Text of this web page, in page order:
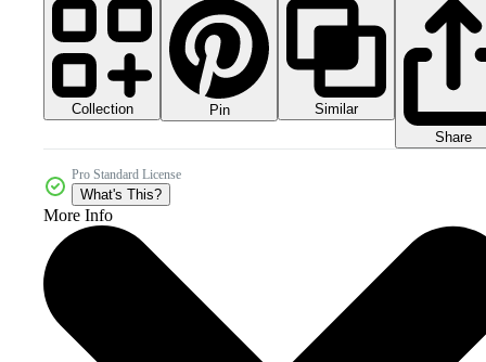
Collection Pin
Similar
Share
Pro Standard License
What's This?
More Info